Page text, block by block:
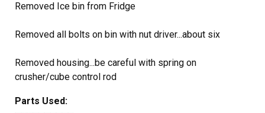
Removed Ice bin from Fridge
Removed all bolts on bin with nut driver...about six
Removed housing...be careful with spring on
crusher/cube control rod
Removed C clamp on end of auger with small slotted
Parts Used: